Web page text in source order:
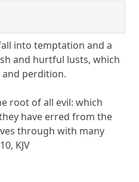
into temptation and a
and hurtful lusts, which
perdition.
root of all evil: which
have erred from the
through with many
KJV